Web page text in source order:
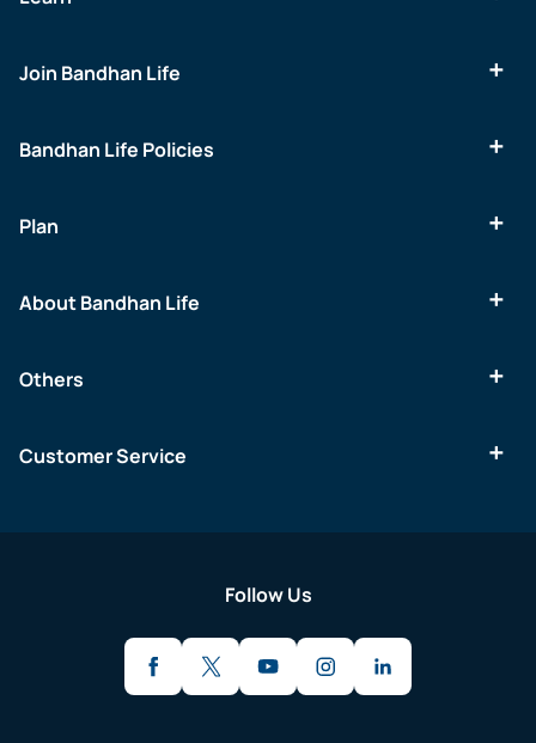
Join Bandhan Life
Bandhan Life Policies
Plan
About Bandhan Life
Others
Customer Service
Follow Us